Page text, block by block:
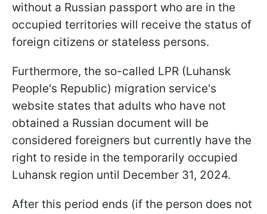
without a Russian passport who are in the
occupied territories will receive the status of
foreign citizens or stateless persons.
Furthermore, the so-called LPR (Luhansk
People's Republic) migration service's
website states that adults who have not
obtained a Russian document will be
considered foreigners but currently have the
right to reside in the temporarily occupied
Luhansk region until December 31, 2024.
After this period ends (if the person does not